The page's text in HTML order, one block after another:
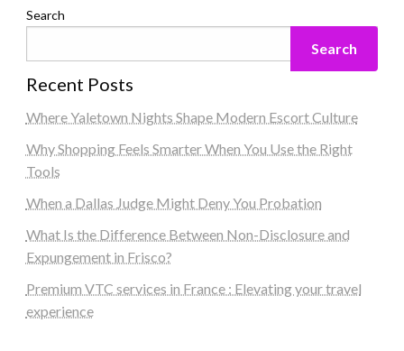
Search
Search
Recent Posts
Where Yaletown Nights Shape Modern Escort Culture
Why Shopping Feels Smarter When You Use the Right
Tools
When a Dallas Judge Might Deny You Probation
What Is the Difference Between Non-Disclosure and
Expungement in Frisco?
Premium VTC services in France : Elevating your travel
experience